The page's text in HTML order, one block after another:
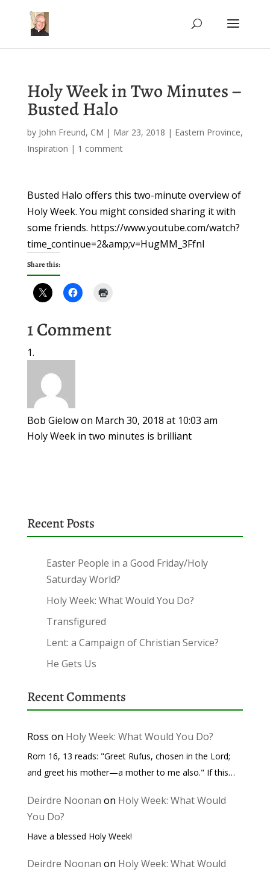
Holy Week in Two Minutes –
Busted Halo
by John Freund, CM | Mar 23, 2018 | Eastern Province,
Inspiration | 1 comment
Busted Halo offers this two-minute overview of
Holy Week. You might consided sharing it with
some friends. https://www.youtube.com/watch?
time_continue=2&amp;v=HugMM_3FfnI
Share this:
1 Comment
Bob Gielowon March 30, 2018 at 10:03 am
Holy Week in two minutes is brilliant
Recent Posts
Easter People in a Good Friday/Holy
Saturday World?
Holy Week: What Would You Do?
Transfigured
Lent: a Campaign of Christian Service?
He Gets Us
Recent Comments
Ross on Holy Week: What Would You Do?
Rom 16, 13 reads: "Greet Rufus, chosen in the Lord;
and greet his mother—a mother to me also." If this…
Deirdre Noonan on Holy Week: What Would
You Do?
Have a blessed Holy Week!
Deirdre Noonan on Holy Week: What Would